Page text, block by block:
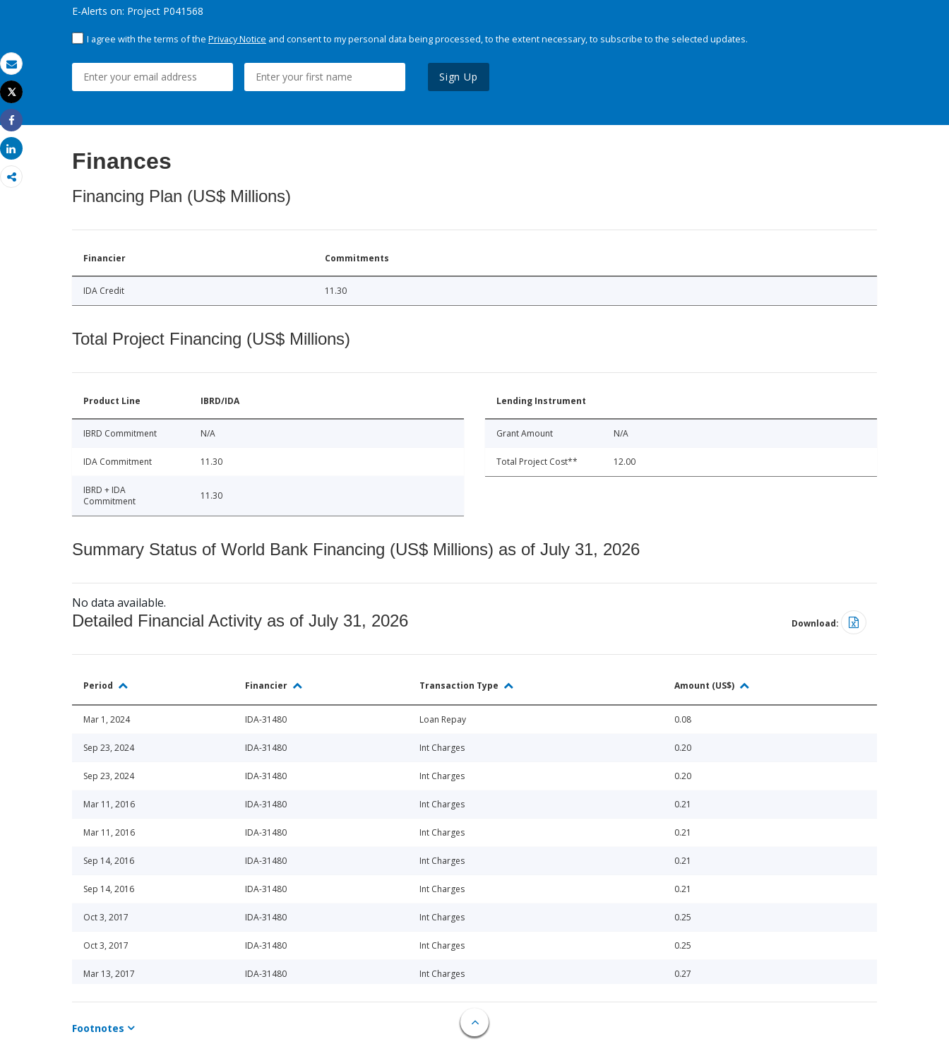
Email
Print
Tweet
Share
Share
E-Alerts on: Project P041568
I agree with the terms of the Privacy Notice and consent to my personal data being processed, to the extent necessary, to subscribe to the selected updates.
Sign Up
Finances
Financing Plan (US$ Millions)
Financier Commitments
IDA Credit 11.30
Total Project Financing (US$ Millions)
Product Line IBRD/IDA
IBRD Commitment N/A
IDA Commitment 11.30
IBRD + IDA
Commitment
11.30
Lending Instrument
Grant Amount N/A
Total Project Cost** 12.00
Summary Status of World Bank Financing (US$ Millions) as of July 31, 2026
No data available.
Detailed Financial Activity as of July 31, 2026 Download:
Period Financier Transaction Type Amount (US$)
Mar 1, 2024 IDA-31480 Loan Repay 0.08
Sep 23, 2024 IDA-31480 Int Charges 0.20
Sep 23, 2024 IDA-31480 Int Charges 0.20
Mar 11, 2016 IDA-31480 Int Charges 0.21
Mar 11, 2016 IDA-31480 Int Charges 0.21
Sep 14, 2016 IDA-31480 Int Charges 0.21
Sep 14, 2016 IDA-31480 Int Charges 0.21
Oct 3, 2017 IDA-31480 Int Charges 0.25
Oct 3, 2017 IDA-31480 Int Charges 0.25
Mar 13, 2017 IDA-31480 Int Charges 0.27
Mar 13, 2017 IDA-31480 Int Charges 0.27
Sep 11, 2020 Int Charges
Footnotes